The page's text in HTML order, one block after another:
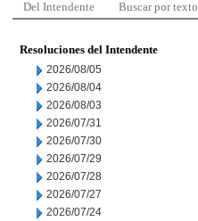
Del Intendente Buscar por texto
Resoluciones del Intendente
2026/08/05
2026/08/04
2026/08/03
2026/07/31
2026/07/30
2026/07/29
2026/07/28
2026/07/27
2026/07/24